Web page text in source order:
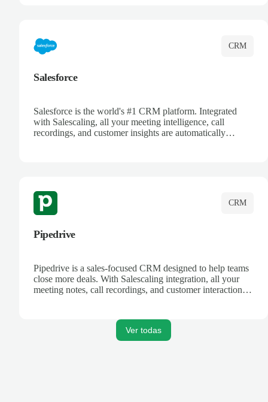
CRM
Salesforce
Salesforce is the world's #1 CRM platform. Integrated
with Salescaling, all your meeting intelligence, call
recordings, and customer insights are automatically
CRM
Pipedrive
Pipedrive is a sales-focused CRM designed to help teams
close more deals. With Salescaling integration, all your
meeting notes, call recordings, and customer interactions
Ver todas